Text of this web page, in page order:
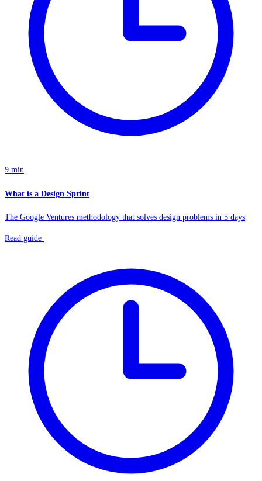
9 min
What is a Design Sprint
The Google Ventures methodology that solves design problems in 5 days
Read guide